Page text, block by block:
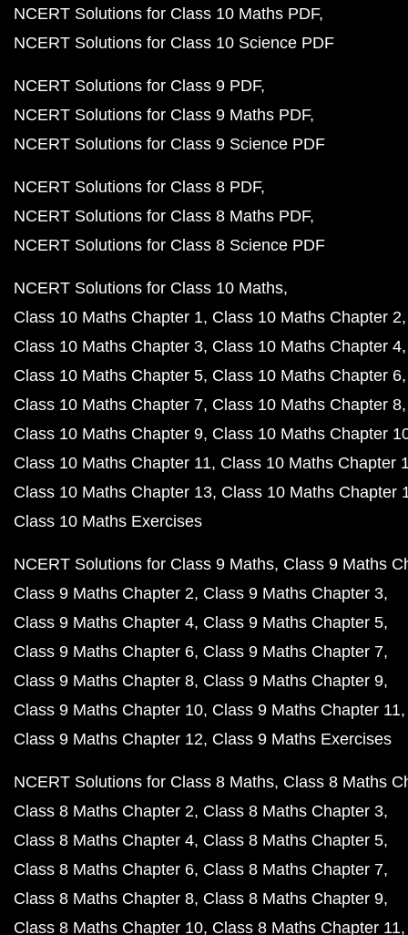
NCERT Solutions for Class 10 Maths PDF
NCERT Solutions for Class 10 Science PDF
NCERT Solutions for Class 9 PDF
NCERT Solutions for Class 9 Maths PDF
NCERT Solutions for Class 9 Science PDF
NCERT Solutions for Class 8 PDF
NCERT Solutions for Class 8 Maths PDF
NCERT Solutions for Class 8 Science PDF
NCERT Solutions for Class 10 Maths
Class 10 Maths Chapter 1 Class 10 Maths Chapter 2
Class 10 Maths Chapter 3 Class 10 Maths Chapter 4
Class 10 Maths Chapter 5 Class 10 Maths Chapter 6
Class 10 Maths Chapter 7 Class 10 Maths Chapter 8
Class 10 Maths Chapter 9 Class 10 Maths Chapter
Class 10 Maths Chapter 11 Class 10 Maths Chapter
Class 10 Maths Chapter 13 Class 10 Maths Chapter
Class 10 Maths Exercises
NCERT Solutions for Class 9 Maths Class 9 Maths
Class 9 Maths Chapter 2 Class 9 Maths Chapter 3
Class 9 Maths Chapter 4 Class 9 Maths Chapter 5
Class 9 Maths Chapter 6 Class 9 Maths Chapter 7
Class 9 Maths Chapter 8 Class 9 Maths Chapter 9
Class 9 Maths Chapter 10 Class 9 Maths Chapter 11
Class 9 Maths Chapter 12 Class 9 Maths Exercises
NCERT Solutions for Class 8 Maths Class 8 Maths
Class 8 Maths Chapter 2 Class 8 Maths Chapter 3
Class 8 Maths Chapter 4 Class 8 Maths Chapter 5
Class 8 Maths Chapter 6 Class 8 Maths Chapter 7
Class 8 Maths Chapter 8 Class 8 Maths Chapter 9
Class 8 Maths Chapter 10 Class 8 Maths Chapter 11